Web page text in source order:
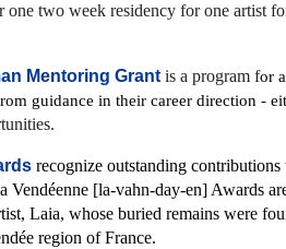
two week residency for one artist
Mentoring Grant is a program for
guidance in their career direction -
recognize outstanding
Vendéenne [la-vahn-day-en] Awards
Laia, whose buried remains were
region of France.